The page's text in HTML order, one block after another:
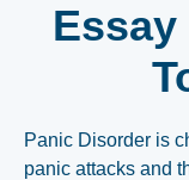
Panic Disorder is
panic attacks and